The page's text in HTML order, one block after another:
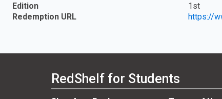
Edition
1st
Redemption URL
https://
RedShelf for Students